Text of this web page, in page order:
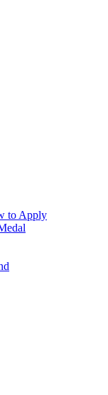
to Apply